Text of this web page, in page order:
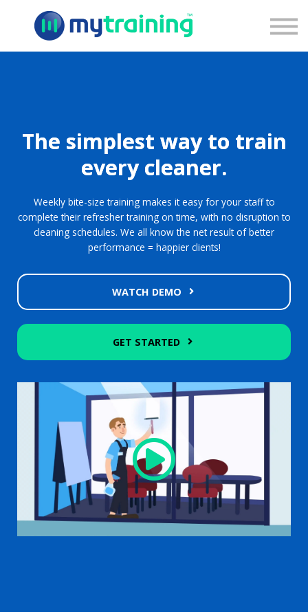
Pricing
Blog
The simplest way to train
every cleaner.
Weekly bite-size training makes it easy for your staff to
complete their refresher training on time, with no disruption to
cleaning schedules. We all know the net result of better
performance = happier clients!
WATCH DEMO
GET STARTED